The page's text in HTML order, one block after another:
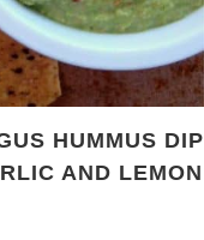
HUMMUS DIP
AND LEMON